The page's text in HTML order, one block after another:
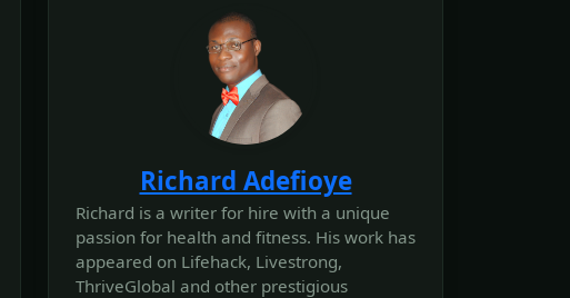
Richard Adefioye
Richard is a writer for hire with a unique
passion for health and fitness. His work has
appeared on Lifehack, Livestrong,
ThriveGlobal and other prestigious